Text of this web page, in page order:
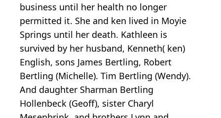
business until her health no longer
permitted it. She and ken lived in Moyie
Springs until her death. Kathleen is
survived by her husband, Kenneth( ken)
English, sons James Bertling, Robert
Bertling (Michelle). Tim Bertling (Wendy).
And daughter Sharman Bertling
Hollenbeck (Geoff), sister Charyl